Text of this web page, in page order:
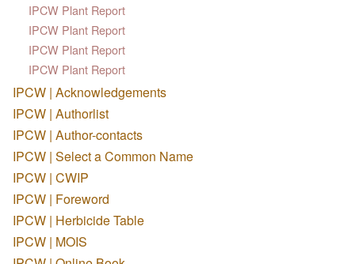
IPCW Plant Report
IPCW Plant Report
IPCW Plant Report
IPCW Plant Report
IPCW | Acknowledgements
IPCW | Authorlist
IPCW | Author-contacts
IPCW | Select a Common Name
IPCW | CWIP
IPCW | Foreword
IPCW | Herbicide Table
IPCW | MOIS